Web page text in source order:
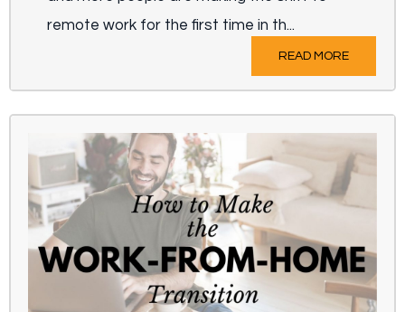
remote work for the first time in th...
READ MORE